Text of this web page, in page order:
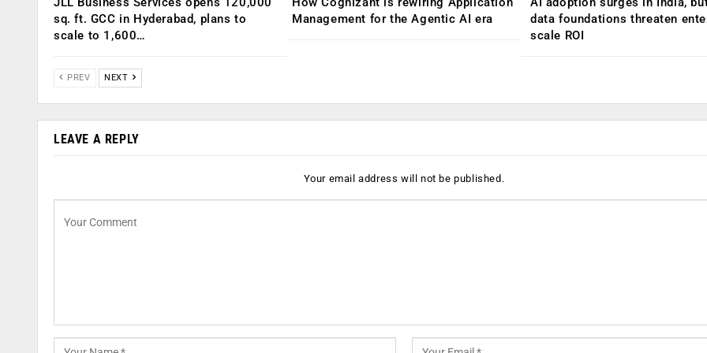
sq. ft. GCC in Hyderabad, plans to
scale to 1,600…
Management for the Agentic AI era
data foundations threaten
scale ROI
PREV NEXT
LEAVE A REPLY
Your email address will not be published.